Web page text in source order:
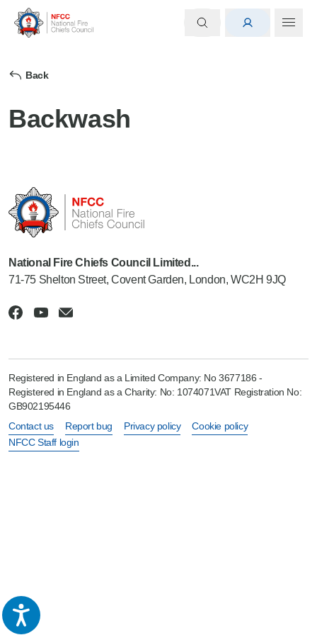
Back
Backwash
National Fire Chiefs Council Limited...
71-75 Shelton Street, Covent Garden, London, WC2H 9JQ
Registered in England as a Limited Company: No 3677186 -
Registered in England as a Charity: No: 1074071VAT Registration No:
GB902195446
Contact us
Report bug Privacy policy
Cookie policy
NFCC Staff login